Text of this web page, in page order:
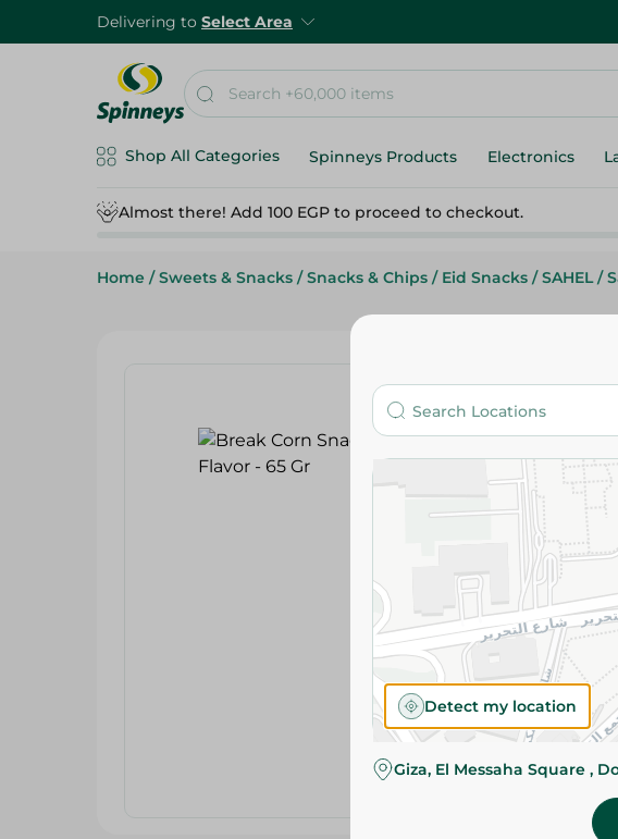
Delivering to Select Area
Shop All Categories Spinneys Products Electronics
Almost there! Add 100 EGP to proceed to checkout.
Home / Sweets & Snacks / Snacks & Chips / Eid Snacks / SAHEL /
Detect my location
Giza, El Messaha Square ,